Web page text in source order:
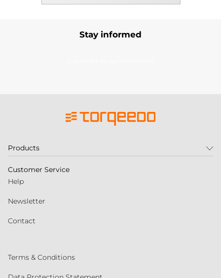
Stay informed
Products
Customer Service
Help
Newsletter
Contact
Terms & Conditions